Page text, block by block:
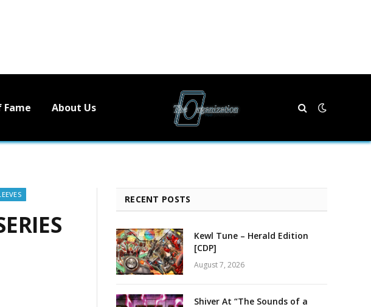
Fame About Us
RECENT POSTS
Kewl Tune – Herald Edition
[CDP]
August 7, 2026
Shiver At “The Sounds of a